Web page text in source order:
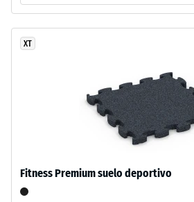
XT
Fitness Premium suelo deportivo